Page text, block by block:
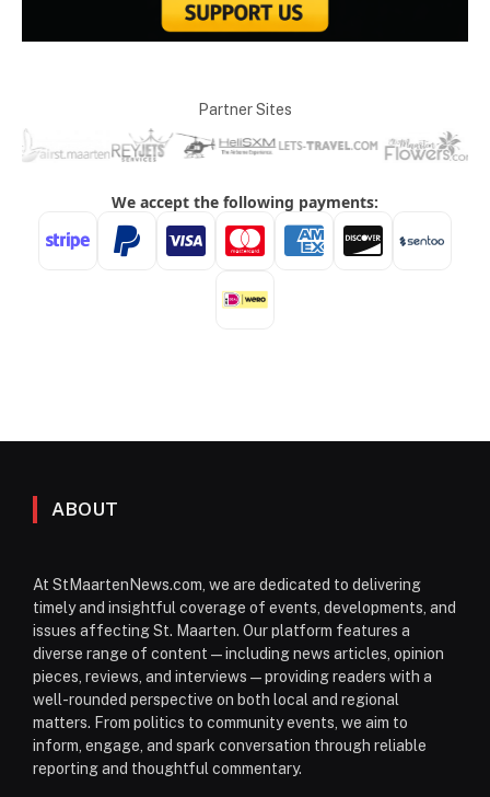
Partner Sites
ABOUT
At StMaartenNews.com, we are dedicated to delivering
timely and insightful coverage of events, developments, and
issues affecting St. Maarten. Our platform features a
diverse range of content—including news articles, opinion
pieces, reviews, and interviews—providing readers with a
well-rounded perspective on both local and regional
matters. From politics to community events, we aim to
inform, engage, and spark conversation through reliable
reporting and thoughtful commentary.